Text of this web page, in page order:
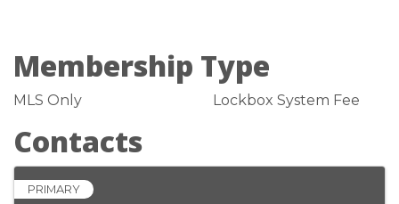
Membership Type
MLS Only Lockbox System Fee
Contacts
PRIMARY